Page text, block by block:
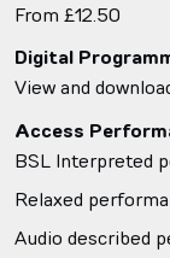
From £12.50
Digital
View and
Access
BSL Interpreted
Relaxed
Audio described